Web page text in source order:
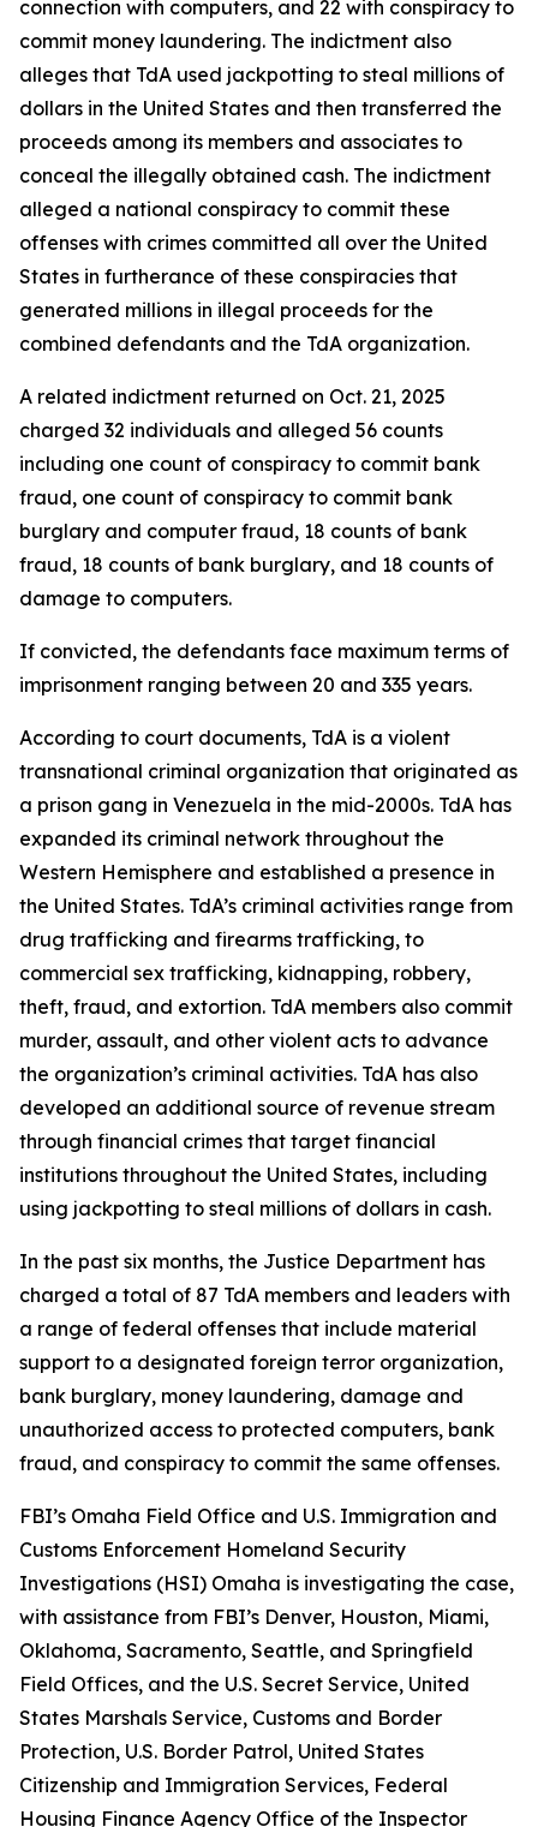
connection with computers, and 22 with conspiracy to
commit money laundering. The indictment also
alleges that TdA used jackpotting to steal millions of
dollars in the United States and then transferred the
proceeds among its members and associates to
conceal the illegally obtained cash. The indictment
alleged a national conspiracy to commit these
offenses with crimes committed all over the United
States in furtherance of these conspiracies that
generated millions in illegal proceeds for the
combined defendants and the TdA organization.
A related indictment returned on Oct. 21, 2025
charged 32 individuals and alleged 56 counts
including one count of conspiracy to commit bank
fraud, one count of conspiracy to commit bank
burglary and computer fraud, 18 counts of bank
fraud, 18 counts of bank burglary, and 18 counts of
damage to computers.
If convicted, the defendants face maximum terms of
imprisonment ranging between 20 and 335 years.
According to court documents, TdA is a violent
transnational criminal organization that originated as
a prison gang in Venezuela in the mid-2000s. TdA has
expanded its criminal network throughout the
Western Hemisphere and established a presence in
the United States. TdA’s criminal activities range from
drug trafficking and firearms trafficking, to
commercial sex trafficking, kidnapping, robbery,
theft, fraud, and extortion. TdA members also commit
murder, assault, and other violent acts to advance
the organization’s criminal activities. TdA has also
developed an additional source of revenue stream
through financial crimes that target financial
institutions throughout the United States, including
using jackpotting to steal millions of dollars in cash.
In the past six months, the Justice Department has
charged a total of 87 TdA members and leaders with
a range of federal offenses that include material
support to a designated foreign terror organization,
bank burglary, money laundering, damage and
unauthorized access to protected computers, bank
fraud, and conspiracy to commit the same offenses.
FBI’s Omaha Field Office and U.S. Immigration and
Customs Enforcement Homeland Security
Investigations (HSI) Omaha is investigating the case,
with assistance from FBI’s Denver, Houston, Miami,
Oklahoma, Sacramento, Seattle, and Springfield
Field Offices, and the U.S. Secret Service, United
States Marshals Service, Customs and Border
Protection, U.S. Border Patrol, United States
Citizenship and Immigration Services, Federal
Housing Finance Agency Office of the Inspector